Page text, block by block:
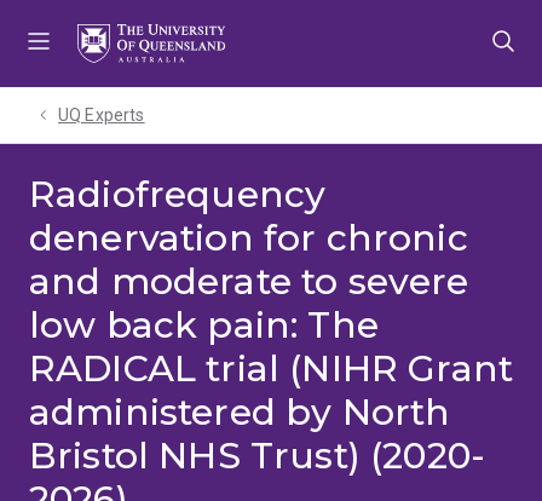
UQ Experts
Radiofrequency
denervation for chronic
and moderate to severe
low back pain: The
RADICAL trial (NIHR Grant
administered by North
Bristol NHS Trust) (2020-